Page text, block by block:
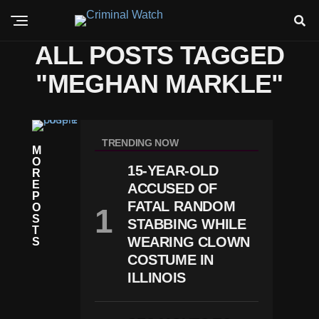
ALL POSTS TAGGED
"MEGHAN MARKLE"
O
R
D
S
P
Lit
Is
O
Ff
Ic
Ia
H
M
O
R
E
P
O
S
T
S
TRENDING NOW
15-YEAR-OLD
ACCUSED OF
FATAL RANDOM
STABBING WHILE
WEARING CLOWN
COSTUME IN
ILLINOIS